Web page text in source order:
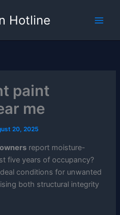
Hotline
paint
me
20, 2025
report moisture-
five years of occupancy?
conditions for unwanted
both structural integrity